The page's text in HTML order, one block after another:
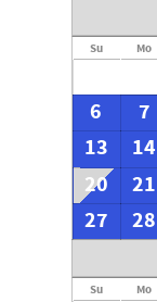
Su Mo
6
7
13
14
20 21
27
28
Su Mo